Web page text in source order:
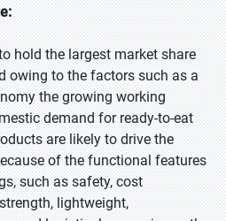
hold the largest market share
owing to the factors such as a
the growing working
demand for ready-to-eat
are likely to drive the
of the functional features
such as safety, cost
lightweight,